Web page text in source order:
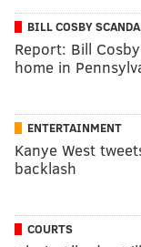
BILL COSBY
Report: Bill
home in
ENTERTAINMENT
Kanye West
backlash
COURTS